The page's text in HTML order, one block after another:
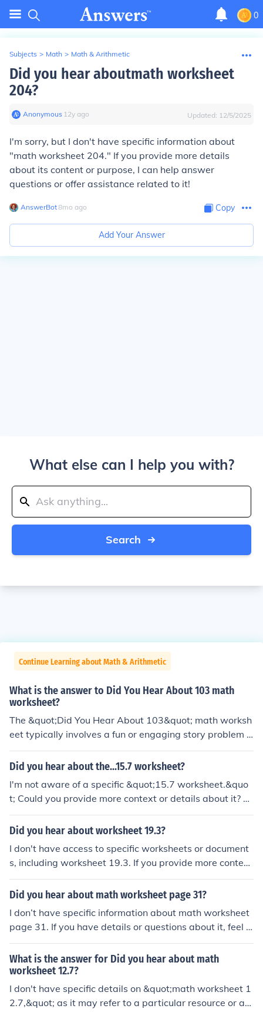
0
Subjects > Math > Math & Arithmetic
Did you hear aboutmath worksheet
204?
Anonymous∙ 12y ago Updated: 12/5/2025
I'm sorry, but I don't have specific information about
"math worksheet 204." If you provide more details
about its content or purpose, I can help answer
questions or offer assistance related to it!
AnswerBot∙8mo ago Copy
Add Your Answer
What else can I help you with?
Search
Continue Learning about Math & Arithmetic
What is the answer to Did You Hear About 103 math
worksheet?
The &quot;Did You Hear About 103&quot; math worksh
eet typically involves a fun or engaging story problem o
r riddle related to the number 103. The answer would d
epend on the specific problem presented in the workshe
ails about the content of the worksheet itself.
Did you hear about the...15.7 worksheet?
I'm not aware of a specific &quot;15.7 worksheet.&quo
t; Could you provide more context or details about it? T
his would help me give you a more accurate response!
Did you hear about worksheet 19.3?
I don't have access to specific worksheets or document
s, including worksheet 19.3. If you provide more context
or details about its content, I might be able to help you
with related information or answer any questions you h
Did you hear about math worksheet page 31?
I don’t have specific information about math worksheet
page 31. If you have details or questions about it, feel fr
ee to share! I can help clarify or provide assistance bas
ed on the content.
What is the answer for Did you hear about math
worksheet 12.7?
I don't have specific details on &quot;math worksheet 1
2.7,&quot; as it may refer to a particular resource or as